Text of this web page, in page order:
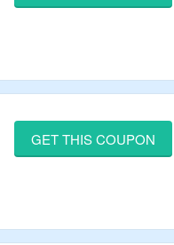
GET THIS COUPON